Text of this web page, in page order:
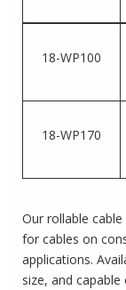
18-WP100
18-WP170
Our rollable
for cables on
applications.
size, and